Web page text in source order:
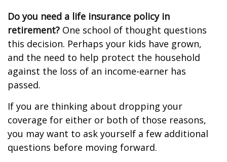
Do you need a life insurance policy in
retirement? One school of thought questions
this decision. Perhaps your kids have grown,
and the need to help protect the household
against the loss of an income-earner has
passed.
If you are thinking about dropping your
coverage for either or both of those reasons,
you may want to ask yourself a few additional
questions before moving forward.